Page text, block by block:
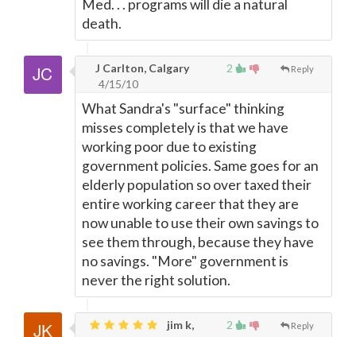
Med. . . programs will die a natural
death.
2 Reply
J Carlton, Calgary
4/15/10
What Sandra's "surface" thinking
misses completely is that we have
working poor due to existing
government policies. Same goes for an
elderly population so over taxed their
entire working career that they are
now unable to use their own savings to
see them through, because they have
no savings. "More" government is
never the right solution.
2 Reply
jim k,